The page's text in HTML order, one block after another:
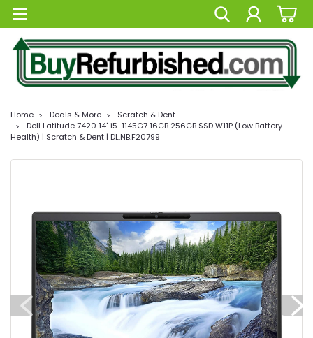
Home Deals & More
Scratch & Dent
Dell Latitude 7420 14" i5-1145G7 16GB 256GB SSD W11P (Low Battery
Health) | Scratch & Dent | DL.NB.F20799